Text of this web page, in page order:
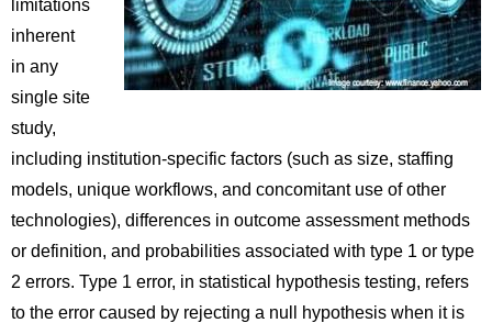
limitations
inherent
in any
single site
study,
including institution-specific factors (such as size, staffing
models, unique workflows, and concomitant use of other
technologies), differences in outcome assessment methods
or definition, and probabilities associated with type 1 or type
2 errors. Type 1 error, in statistical hypothesis testing, refers
to the error caused by rejecting a null hypothesis when it is